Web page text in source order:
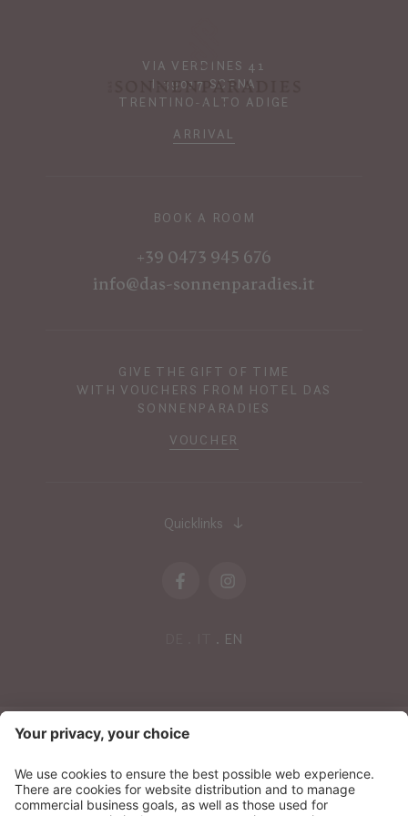
VIA VERDINES 41
I-39017 SCENA
TRENTINO-ALTO ADIGE
ARRIVAL
BOOK A ROOM
+39 0473 945 676
info@das-sonnenparadies.it
GIVE THE GIFT OF TIME
WITH VOUCHERS FROM HOTEL DAS
SONNENPARADIES
VOUCHER
Quicklinks
EN
NEWSLETTER